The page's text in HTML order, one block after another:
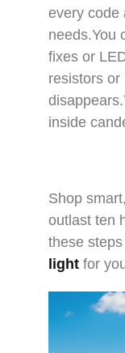
every code
needs.You
fixes or
resistors or
inside
Shop
outlast ten
these
light for